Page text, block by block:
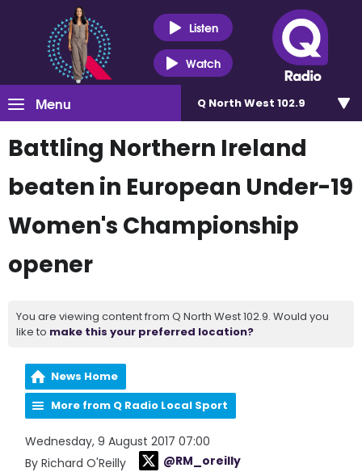
Listen
Watch
Menu Q North West 102.9
Battling Northern Ireland
beaten in European Under-19
Women's Championship
opener
You are viewing content from Q North West 102.9. Would you
like to make this your preferred location?
News Home
More from Q Radio Local Sport
Wednesday, 9 August 2017 07:00
By Richard O'Reilly
@RM_oreilly